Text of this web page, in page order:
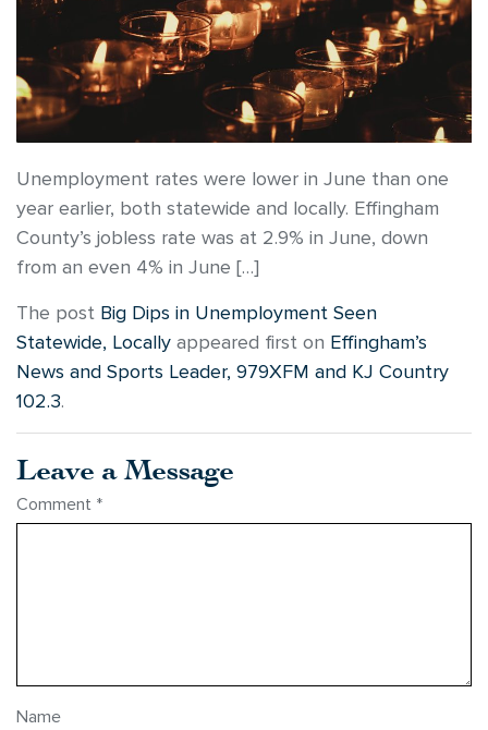
Unemployment rates were lower in June than one
year earlier, both statewide and locally. Effingham
County’s jobless rate was at 2.9% in June, down
from an even 4% in June […]
The post Big Dips in Unemployment Seen
Statewide, Locally appeared first on Effingham’s
News and Sports Leader, 979XFM and KJ Country
102.3.
Leave a Message
Comment *
Name